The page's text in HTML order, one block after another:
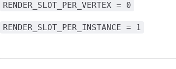
RENDER_SLOT_PER_VERTEX = 0
RENDER_SLOT_PER_INSTANCE = 1